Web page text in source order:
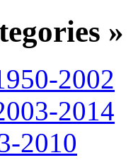
»
2002
2014
2010